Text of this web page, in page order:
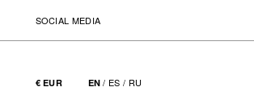
SOCIAL MEDIA
EN / ES / RU
€ EUR